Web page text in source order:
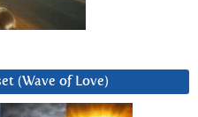
(Wave of Love)